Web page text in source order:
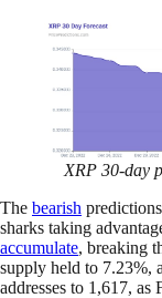
XRP 30-day
The bearish
sharks taking
accumulate, breaking
supply held to 7.23%,
addresses to 1,617, as